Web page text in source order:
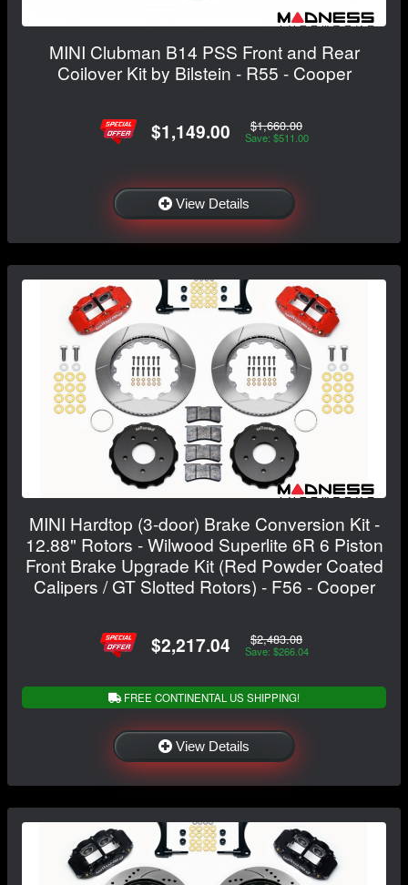
MINI Clubman B14 PSS Front and Rear
Coilover Kit by Bilstein - R55 - Cooper
$1,149.00 $1,660.00
Save: $511.00
View Details
MINI Hardtop (3-door) Brake Conversion Kit -
12.88" Rotors - Wilwood Superlite 6R 6 Piston
Front Brake Upgrade Kit (Red Powder Coated
Calipers / GT Slotted Rotors) - F56 - Cooper
$2,217.04 $2,483.08
Save: $266.04
FREE CONTINENTAL US SHIPPING!
View Details